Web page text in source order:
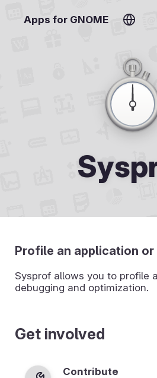
Apps for GNOME
Profile an application
Sysprof allows you to profile
debugging and optimization.
Get involved
Contribute